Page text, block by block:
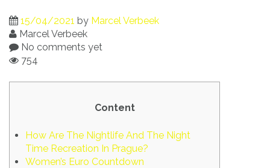
15/04/2021 by Marcel Verbeek
Marcel Verbeek
No comments yet
754
Content
How Are The Nightlife And The Night
Time Recreation In Prague?
Women’s Euro Countdown